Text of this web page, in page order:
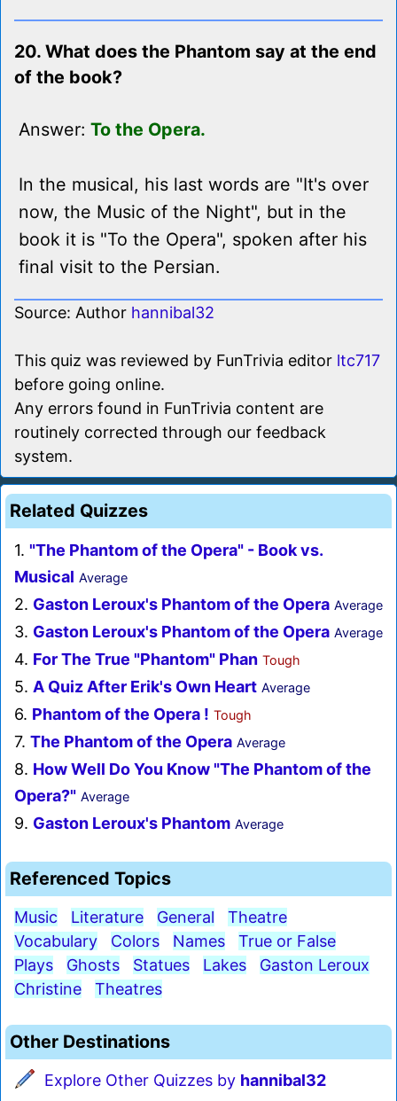
20. What does the Phantom say at the end
of the book?
Answer: To the Opera.
In the musical, his last words are "It's over
now, the Music of the Night", but in the
book it is "To the Opera", spoken after his
final visit to the Persian.
Source: Author hannibal32
This quiz was reviewed by FunTrivia editor ltc717
before going online.
Any errors found in FunTrivia content are
routinely corrected through our feedback
system.
Related Quizzes
1. "The Phantom of the Opera" - Book vs.
Musical Average
2. Gaston Leroux's Phantom of the Opera Average
3. Gaston Leroux's Phantom of the Opera Average
4. For The True "Phantom" Phan Tough
5. A Quiz After Erik's Own Heart Average
6. Phantom of the Opera ! Tough
7. The Phantom of the Opera Average
8. How Well Do You Know "The Phantom of the
Opera?" Average
9. Gaston Leroux's Phantom Average
Referenced Topics
Music Literature General
Theatre
Vocabulary
Colors Names
True or False
Plays
Ghosts Statues Lakes
Gaston Leroux
Christine
Theatres
Other Destinations
Explore Other Quizzes by hannibal32